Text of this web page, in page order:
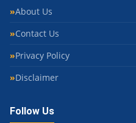
About Us
Contact Us
Privacy Policy
Disclaimer
Follow Us